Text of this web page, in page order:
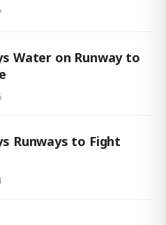
Water on Runway to
Runways to Fight